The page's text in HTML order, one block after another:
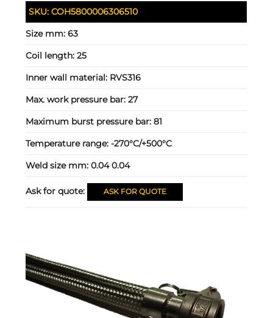
SKU:COH5800006306510
Size mm:63
Coil length:25
Inner wall material: RVS316
Max. work pressure bar:27
Maximum burst pressure bar:81
Temperature range:-270°C/+500°C
Weld size mm:0.04 0.04
Ask for quote: ASK FOR QUOTE